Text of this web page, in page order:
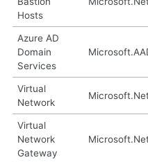
Hosts
Azure AD
Domain
Services
Virtual
Network
Virtual
Network
Gateway